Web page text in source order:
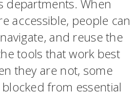
departments. When
accessible, people can
and reuse the
tools that work best
they are not, some
from essential